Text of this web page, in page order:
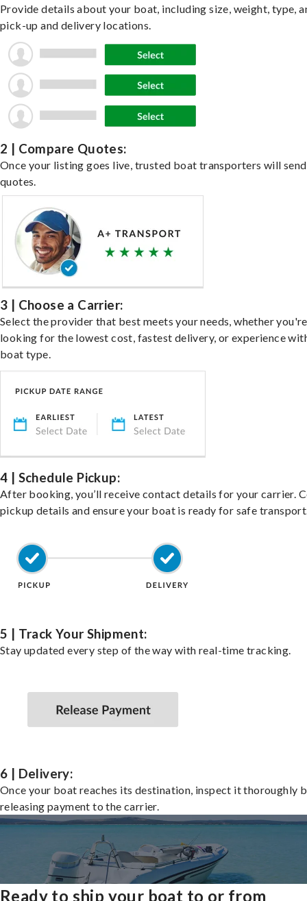
Provide details about your boat, including size, weight, type,
pick-up and delivery locations.
2 | Compare Quotes:
Once your listing goes live, trusted boat transporters will send
quotes.
3 | Choose a Carrier:
Select the provider that best meets your needs, whether you're
looking for the lowest cost, fastest delivery, or experience
boat type.
4 | Schedule Pickup:
After booking, you’ll receive contact details for your carrier.
pickup details and ensure your boat is ready for safe
5 | Track Your Shipment:
Stay updated every step of the way with real-time tracking.
6 | Delivery:
Once your boat reaches its destination, inspect it thoroughly
releasing payment to the carrier.
Ready to ship your boat to or from